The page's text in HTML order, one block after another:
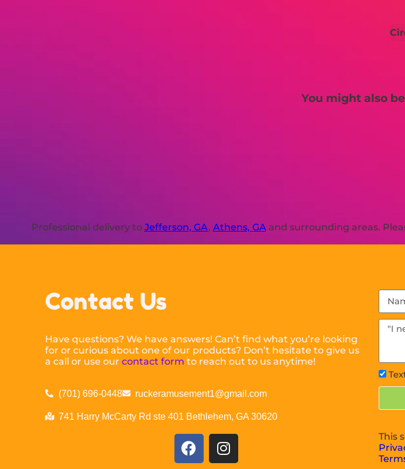
You might also
Professional delivery to Jefferson, GA, Athens, GA and surrounding areas.
Contact Us
Have questions? We have answers! Can’t find what you’re looking
for or curious about one of our products? Don’t hesitate to give us
a call or use ourcontact form to reach out to us anytime!
(701) 696-0448 ruckeramusement1@gmail.com
741 Harry McCarty Rd ste 401 Bethlehem, GA 30620
This